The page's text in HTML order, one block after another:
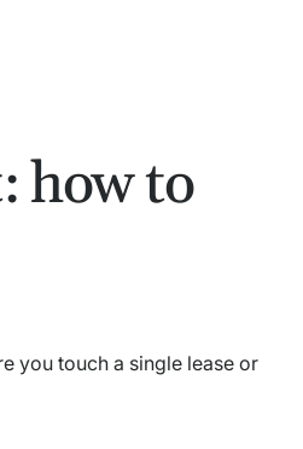
how to
you touch a single lease or